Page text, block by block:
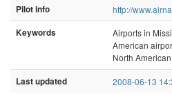
Pilot info
http://
Keywords
Airports in
American
North
Last updated 2008-06-13